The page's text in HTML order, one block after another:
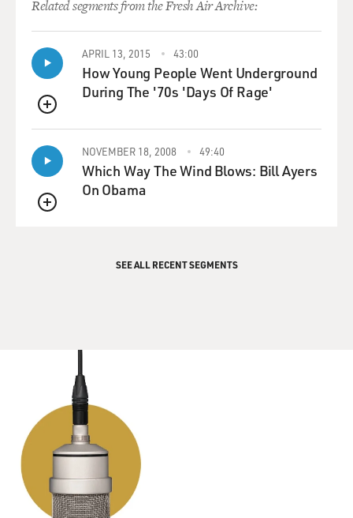
sends out instructions
locate Lennon as quickly as possible. They say his last
known address is
cop and cab driver
New York knows that the St. Regis Hotel, you know, is
on Central Park. It's
105 Bank Street, not 150 Bank Street. So here's like this
bulletin, you know, `Find Lennon.' They're just
confused. I mean, it
could've happened to any of us, I guess.
The other really strange one is that there's a kind of a
wanted poster for
Lennon. The FBI proposed that Lennon should be
Related segments from the Fresh Air Archive:
QUEUE
APRIL 13, 2015 43:00
How Young People Went Underground
During The '70s 'Days Of Rage'
QUEUE
NOVEMBER 18, 2008 49:40
Which Way The Wind Blows: Bill Ayers
On Obama
SEE ALL RECENT SEGMENTS